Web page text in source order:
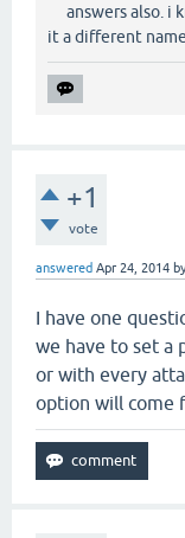
answers also. i
it a different
+1
vote
answered Apr 24, 2014
I have one
we have to set a
or with every
option will come